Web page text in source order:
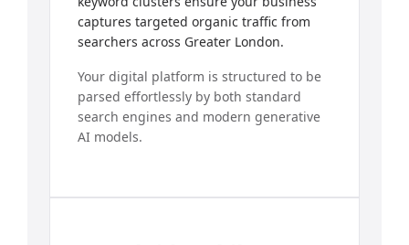
captures targeted organic traffic from
searchers across Greater London.
Your digital platform is structured to be
parsed effortlessly by both standard
search engines and modern generative
AI models.